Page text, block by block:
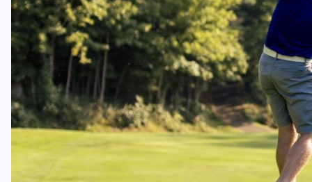
Williamsburg
Winchester - Front Royal